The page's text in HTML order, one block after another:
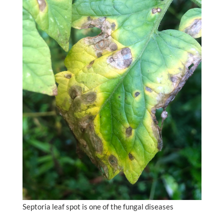
Septoria leaf spot is one of the fungal diseases